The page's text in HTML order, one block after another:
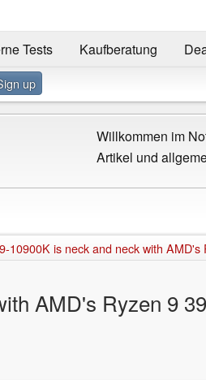
Tests Kaufberatung
up
Willkommen im
Artikel und
10900K is neck and neck with
AMD's Ryzen 9